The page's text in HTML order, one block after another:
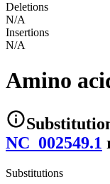
Deletions
N/A
Insertions
N/A
Amino
NC_002549.1
Substitutions